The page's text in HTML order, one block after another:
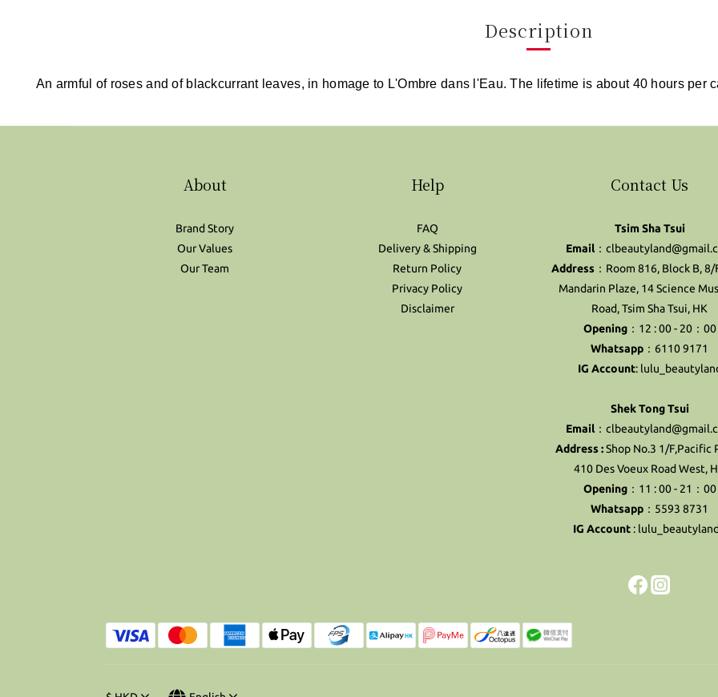
Description
An armful of roses and of blackcurrant leaves, in homage to L'Ombre dans l'Eau. The lifetime is about 40 hours per
About
Brand Story
Our Values
Our Team
Help
FAQ
Delivery & Shipping
Return Policy
Privacy Policy
Disclaimer
Contact Us
Tsim Sha Tsui
Email：
Address：Room 816, Block B, 8/
Mandarin Plaze, 14 Science
Road, Tsim Sha Tsui, HK
Opening：12 : 00 - 20：00
Whatsapp ：6110 9171
IG Account:
Shek Tong Tsui
Email：
Address :Shop No.3 1/F,Pacific
410 Des Voeux Road West,
Opening：11 : 00 - 21：00
Whatsapp ：5593 8731
IG Account :